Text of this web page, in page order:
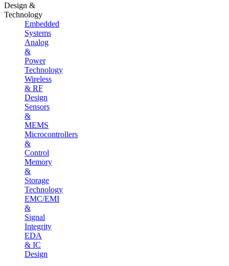
Design &
Technology
Embedded
Systems
Analog
&
Power
Technology
Wireless
& RF
Design
Sensors
&
MEMS
Microcontrollers
&
Control
Memory
&
Storage
Technology
EMC/EMI
&
Signal
Integrity
EDA
& IC
Design